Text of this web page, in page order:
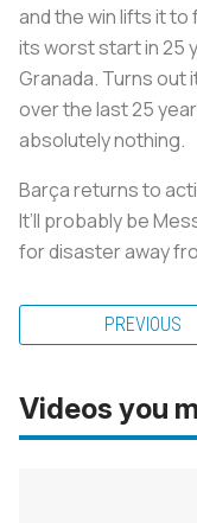
and the win lifts it to
its worst start in 25
Granada. Turns out
over the last 25
absolutely nothing.
Barça returns to
It’ll probably be
for disaster away
PREVIOUS
Videos you